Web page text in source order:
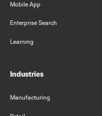
Mobile App
Enterprise Search
Learning
Industries
Manufacturing